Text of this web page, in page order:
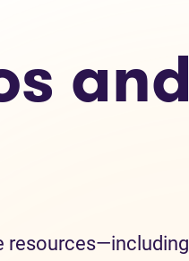
and
resources—including